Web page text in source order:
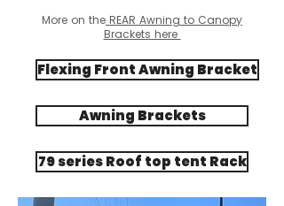
More on the REAR Awning to Canopy
Brackets here
Flexing Front Awning Bracket
Awning Brackets
79 series Roof top tent Rack